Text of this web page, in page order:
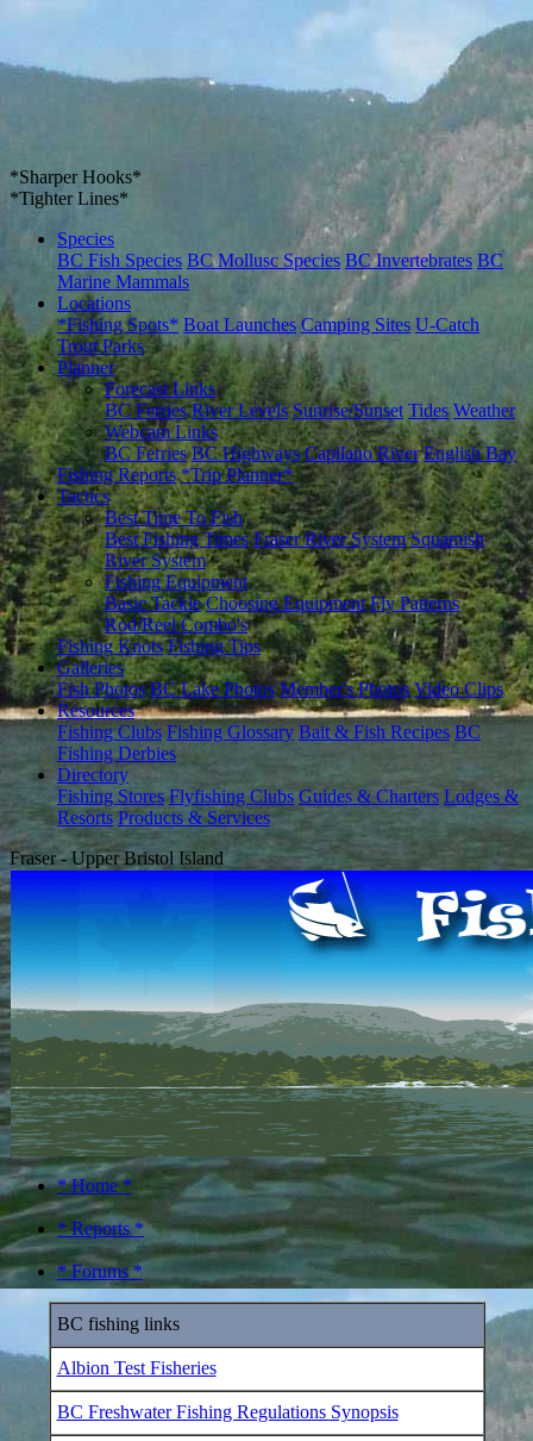
*Sharper Hooks*
*Tighter Lines*
Species
BC Fish Species BC Mollusc Species BC Invertebrates BC
Marine Mammals
Locations
*Fishing Spots* Boat Launches Camping Sites U-Catch
Trout Parks
Planner
Forecast Links
BC Ferries River Levels Sunrise/Sunset Tides Weather
Webcam Links
BC Ferries BC Highways Capilano River English Bay
Fishing Reports *Trip Planner*
Tactics
Best Time To Fish
Best Fishing Times Fraser River System Squamish
River System
Fishing Equipment
Basic Tackle Choosing Equipment Fly Patterns
Rod/Reel Combo's
Fishing Knots Fishing Tips
Galleries
Fish Photos BC Lake Photos Member's Photos Video Clips
Resources
Fishing Clubs Fishing Glossary Bait & Fish Recipes BC
Fishing Derbies
Directory
Fishing Stores Flyfishing Clubs Guides & Charters Lodges &
Resorts Products & Services
Fraser - Upper Bristol Island
* Home *
* Reports *
* Forums *
BC fishing links
Albion Test Fisheries
BC Freshwater Fishing Regulations Synopsis